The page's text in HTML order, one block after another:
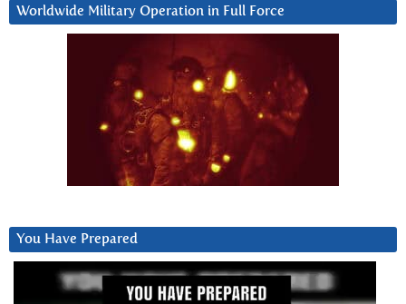
Worldwide Military Operation in Full Force
You Have Prepared